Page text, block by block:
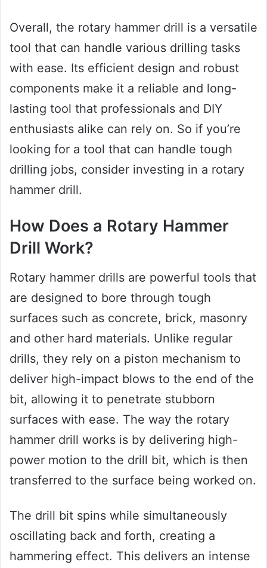
Overall, the rotary hammer drill is a versatile
tool that can handle various drilling tasks
with ease. Its efficient design and robust
components make it a reliable and long-
lasting tool that professionals and DIY
enthusiasts alike can rely on. So if you’re
looking for a tool that can handle tough
drilling jobs, consider investing in a rotary
hammer drill.
How Does a Rotary Hammer
Drill Work?
Rotary hammer drills are powerful tools that
are designed to bore through tough
surfaces such as concrete, brick, masonry
and other hard materials. Unlike regular
drills, they rely on a piston mechanism to
deliver high-impact blows to the end of the
bit, allowing it to penetrate stubborn
surfaces with ease. The way the rotary
hammer drill works is by delivering high-
power motion to the drill bit, which is then
transferred to the surface being worked on.
The drill bit spins while simultaneously
oscillating back and forth, creating a
hammering effect. This delivers an intense